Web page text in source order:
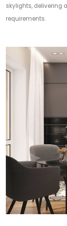
skylights, delivering
requirements.